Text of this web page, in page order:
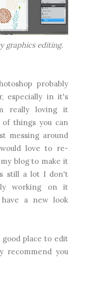
graphics editing.
probably
especially in it's
really loving it
things you can
messing around
love to re-
blog to make it
still a lot I don't
working on it
a new look
place to edit
recommend you